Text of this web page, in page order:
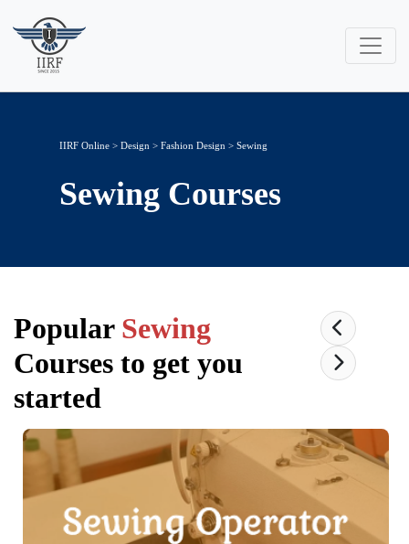
IIRF Online > Design > Fashion Design > Sewing
Sewing Courses
PopularSewing
Courses to get you
started